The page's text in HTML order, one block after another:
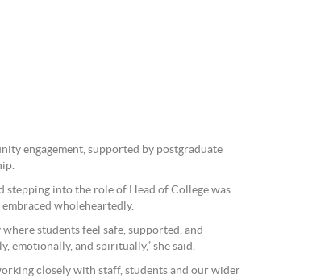
engagement, supported by postgraduate
stepping into the role of Head of College was
wholeheartedly.
students feel safe, supported, and
emotionally, and spiritually,” she said.
closely with staff, students and our wider